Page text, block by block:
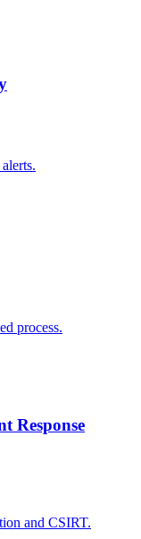
process.
Response
and CSIRT.